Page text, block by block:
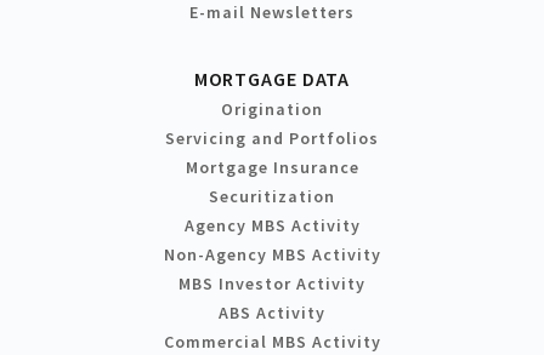
E-mail Newsletters
MORTGAGE DATA
Origination
Servicing and Portfolios
Mortgage Insurance
Securitization
Agency MBS Activity
Non-Agency MBS Activity
MBS Investor Activity
ABS Activity
Commercial MBS Activity